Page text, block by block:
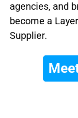
agencies, and
become a
Supplier.